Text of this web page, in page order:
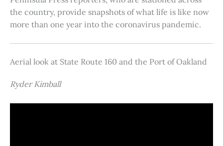
the country, provide snapshots of what life is like now
more than one year into the coronavirus pandemic.
Aerial look at State Route 160 and the Port of Oakland
Ryder Kimball